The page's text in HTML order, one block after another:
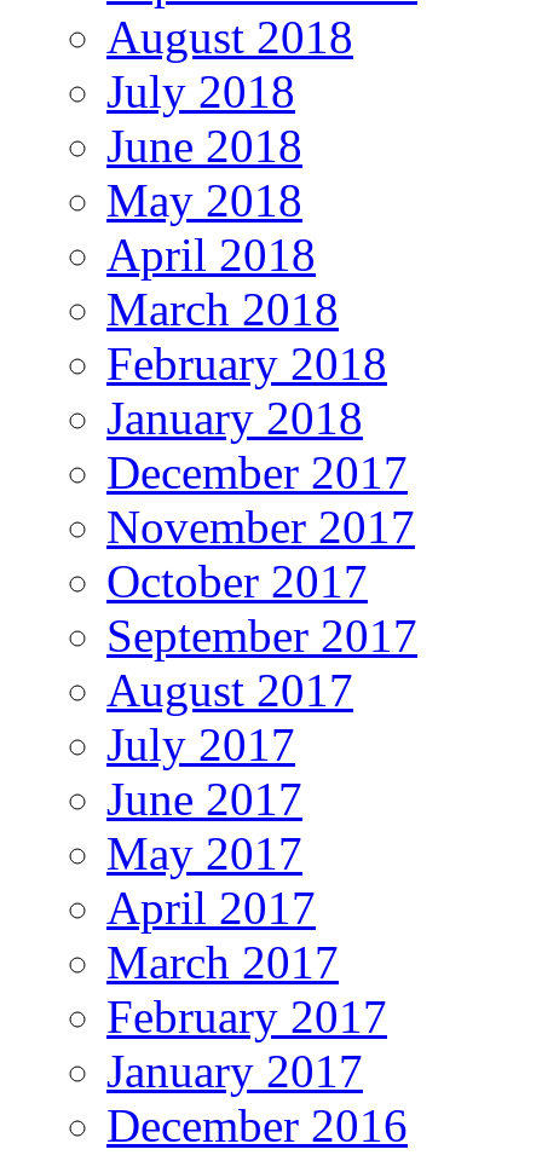
August 2018
July 2018
June 2018
May 2018
April 2018
March 2018
February 2018
January 2018
December 2017
November 2017
October 2017
September 2017
August 2017
July 2017
June 2017
May 2017
April 2017
March 2017
February 2017
January 2017
December 2016